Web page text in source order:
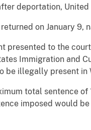
deportation,
on January 9,
presented to the
Immigration and
be illegally present in
total sentence
imposed would